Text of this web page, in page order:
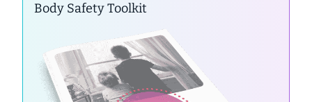
Body Safety Toolkit